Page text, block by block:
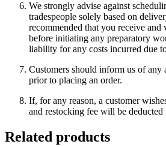
We strongly advise against
tradespeople solely based on
recommended that you receive
before initiating any preparatory
liability for any costs incurred due
Customers should inform us of any
prior to placing an order.
If, for any reason, a customer
and restocking fee will be
Related products